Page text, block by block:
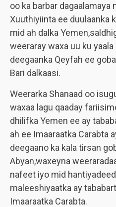
oo ka barbar dagaalamaya
Xuuthiyiinta ee duulaanka
mid ah dalka
weeraray waxa uu ku
deegaanka Qeyfah ee
Bari dalkaasi.
Weerarka Shanaad oo
waxaa lagu qaaday
dhilifka Yemen ee ay
ah ee Imaaraatka Carabta
deegaano ka kala tirsan
Abyan,waxeyna
nafeet iyo mid
maleeshiyaatka ay
Imaaraatka Carabta.